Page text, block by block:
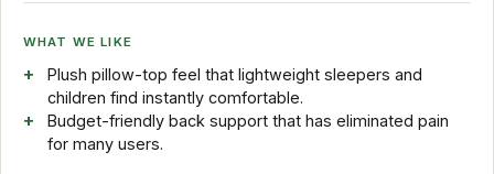
WHAT WE LIKE
Plush pillow-top feel that lightweight sleepers and
children find instantly comfortable.
Budget-friendly back support that has eliminated pain
for many users.